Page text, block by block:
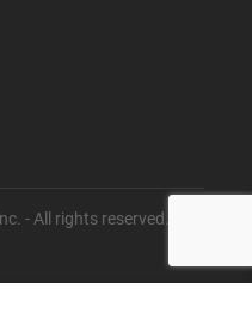
- All rights reserved.